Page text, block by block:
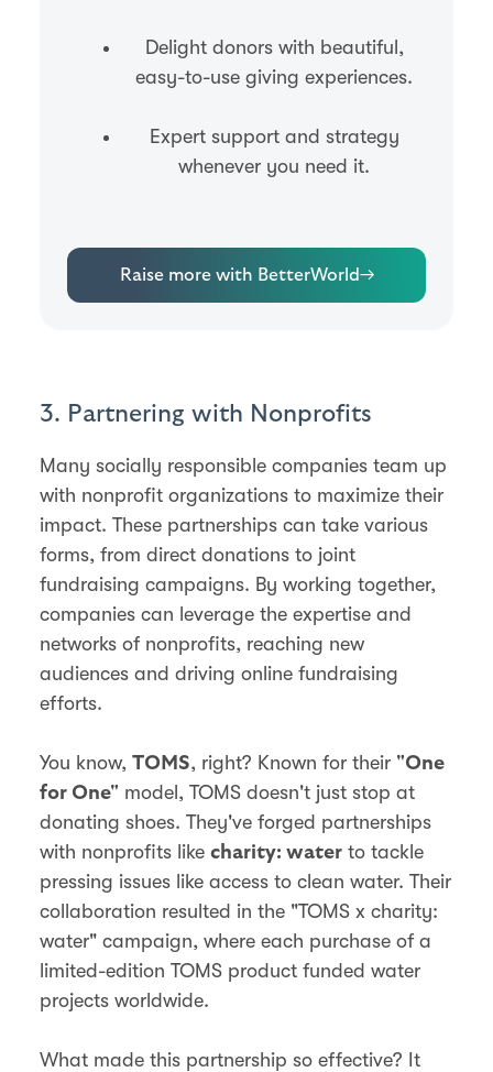
Delight donors with beautiful,
easy-to-use giving experiences.
Expert support and strategy
whenever you need it.
Raise more with BetterWorld→
3. Partnering with Nonprofits
Many socially responsible companies team up
with nonprofit organizations to maximize their
impact. These partnerships can take various
forms, from direct donations to joint
fundraising campaigns. By working together,
companies can leverage the expertise and
networks of nonprofits, reaching new
audiences and driving online fundraising
efforts.
You know, TOMS, right? Known for their "One
for One" model, TOMS doesn't just stop at
donating shoes. They've forged partnerships
with nonprofits like charity: water to tackle
pressing issues like access to clean water. Their
collaboration resulted in the "TOMS x charity:
water" campaign, where each purchase of a
limited-edition TOMS product funded water
projects worldwide.
What made this partnership so effective? It